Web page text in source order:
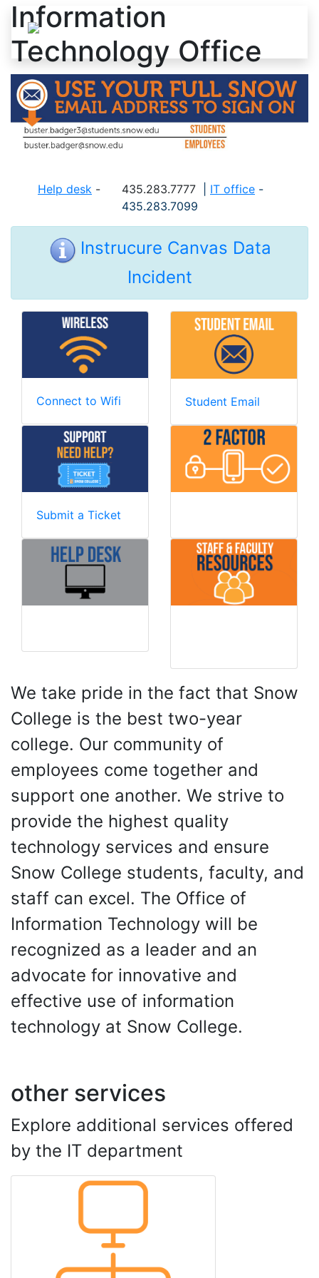
Skip to content
Information
Technology Office
Help desk - 435.283.7777 IT office -
435.283.7099
Instrucure Canvas Data
Incident
Connect to Wifi Student Email
Submit a Ticket
We take pride in the fact that Snow
College is the best two-year
college. Our community of
employees come together and
support one another. We strive to
provide the highest quality
technology services and ensure
Snow College students, faculty, and
staff can excel. The Office of
Information Technology will be
recognized as a leader and an
advocate for innovative and
effective use of information
technology at Snow College.
other services
Explore additional services offered
by the IT department